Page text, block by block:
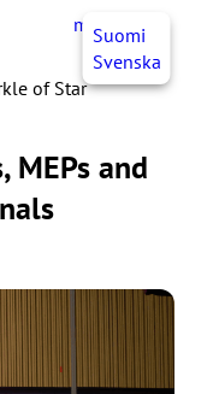
myJHL EN
Suomi
Svenska
of Star
MEPs and